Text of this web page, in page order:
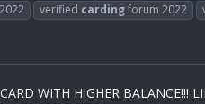
verified cardingforum 2022
WITH HIGHER